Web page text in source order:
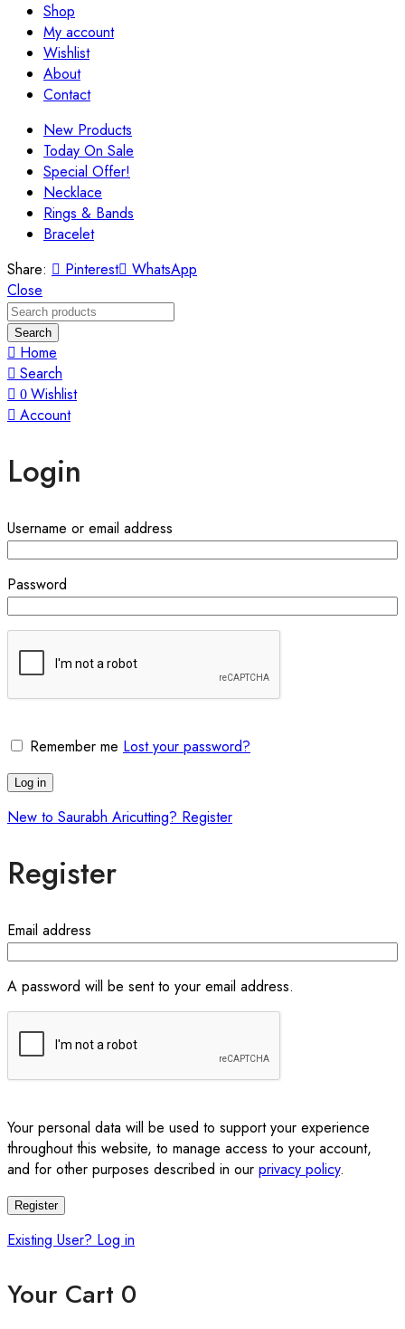
Shop
My account
Wishlist
About
Contact
New Products
Today On Sale
Special Offer!
Necklace
Rings & Bands
Bracelet
Share:
Pinterest
WhatsApp
Close
Search
Home
Search
0 Wishlist
Account
Login
Username or email address
Password
Remember me Lost your password?
Log in
New to Saurabh Aricutting? Register
Register
Email address
A password will be sent to your email address.
Your personal data will be used to support your experience
throughout this website, to manage access to your account,
and for other purposes described in our privacy policy.
Register
Existing User? Log in
Your Cart 0